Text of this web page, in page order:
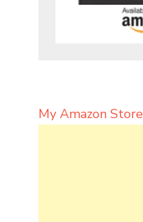
My Amazon Store